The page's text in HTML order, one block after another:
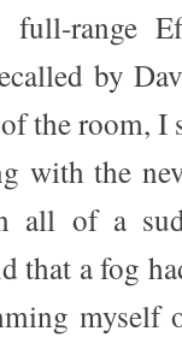
range
by
the room, I
with the
all of a
that a fog
myself